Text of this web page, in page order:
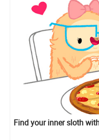
Find your inner sloth